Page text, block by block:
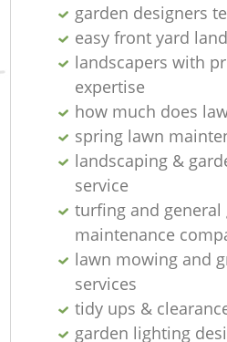
garden designers
easy front yard
landscapers with
expertise
how much does
spring lawn
landscaping &
service
turfing and general
maintenance
lawn mowing and
services
tidy ups &
garden lighting